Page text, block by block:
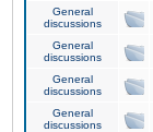
General
discussions
General
discussions
General
discussions
General
discussions